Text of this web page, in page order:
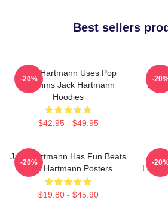
Best sellers
Jack Hartmann Uses Pop
Rhythms Jack Hartmann
Hoodies
$42.95 - $49.95
-20% -
Jack Hartmann Has Fun Beats
Jack Hartmann Posters
$19.80 - $45.90
-20%
Learn
-